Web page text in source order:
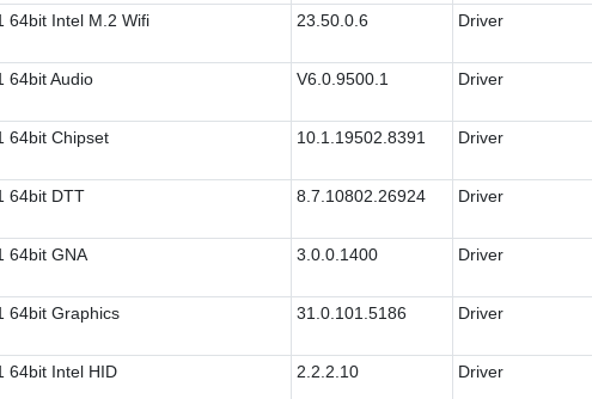
64bit Intel M.2 Wifi 23.50.0.6 Driver
64bit Audio V6.0.9500.1 Driver
64bit Chipset 10.1.19502.8391 Driver
64bit DTT 8.7.10802.26924 Driver
64bit GNA 3.0.0.1400 Driver
64bit Graphics 31.0.101.5186 Driver
64bit Intel HID 2.2.2.10 Driver